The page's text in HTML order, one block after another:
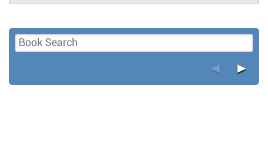
◄ ►